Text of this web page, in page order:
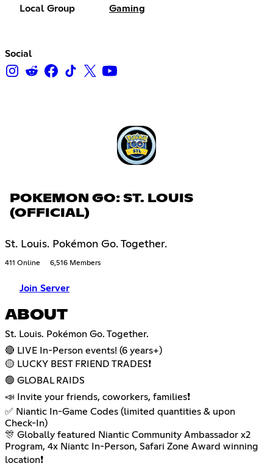
Local Group Gaming
Social
POKEMON GO: ST. LOUIS
(OFFICIAL)
St. Louis. Pokémon Go. Together.
411 Online 6,516 Members
Join Server
ABOUT
St. Louis. Pokémon Go. Together.
🔴 LIVE In-Person events! (6 years+)
🟡 LUCKY BEST FRIEND TRADES❗️
🟢 GLOBAL RAIDS
📣 Invite your friends, coworkers, families❗️
✅ Niantic In-Game Codes (limited quantities & upon
Check-In)
🎊 Globally featured Niantic Community Ambassador x2
Program, 4x Niantc In-Person, Safari Zone Award winning
location❗️